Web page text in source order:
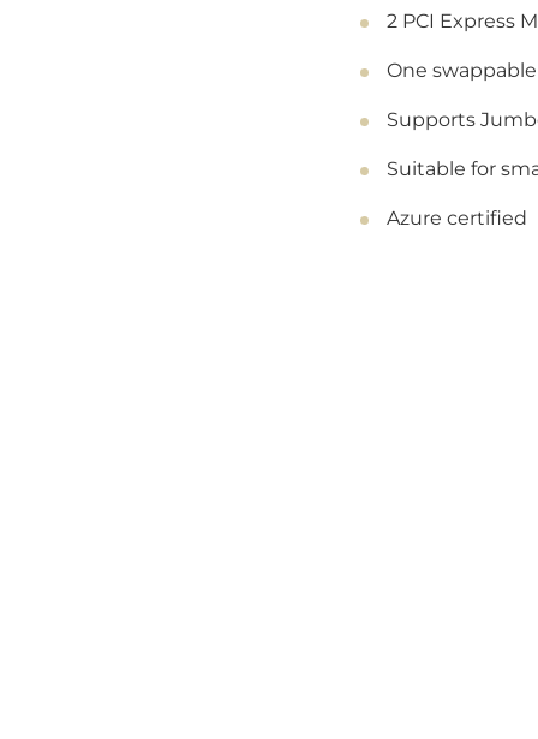
2 PCI Express
One swappable
Supports
Suitable for
Azure certified